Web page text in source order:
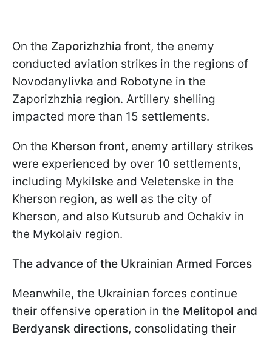
On the Zaporizhzhia front, the enemy
conducted aviation strikes in the regions of
Novodanylivka and Robotyne in the
Zaporizhzhia region. Artillery shelling
impacted more than 15 settlements.
On the Kherson front, enemy artillery strikes
were experienced by over 10 settlements,
including Mykilske and Veletenske in the
Kherson region, as well as the city of
Kherson, and also Kutsurub and Ochakiv in
the Mykolaiv region.
The advance of the Ukrainian Armed Forces
Meanwhile, the Ukrainian forces continue
their offensive operation in the Melitopol and
Berdyansk directions, consolidating their